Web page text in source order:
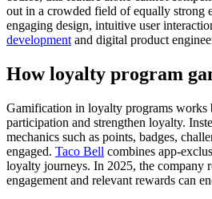
out in a crowded field of equally strong
engaging design, intuitive user
development and digital product
How loyalty program
Gamification in loyalty programs works
participation and strengthen loyalty.
mechanics such as points, badges,
engaged. Taco Bell combines app-
loyalty journeys. In 2025, the company
engagement and relevant rewards can